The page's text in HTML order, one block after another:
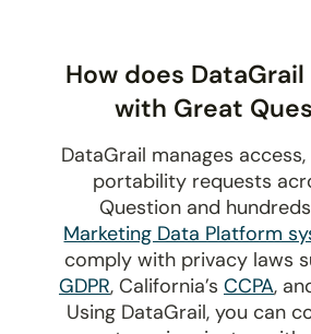
How does
with Great
DataGrail manages
portability requests
Question and
Marketing Data Platform
comply with privacy laws
GDPR, California’s CCPA,
Using DataGrail, you can